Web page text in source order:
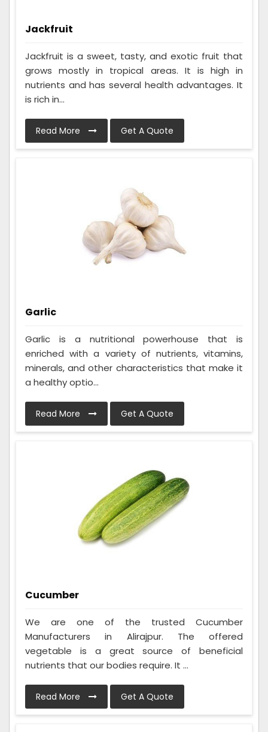
Jackfruit
Jackfruit is a sweet, tasty, and exotic fruit that
grows mostly in tropical areas. It is high in
nutrients and has several health advantages. It
is rich in...
Read More Get A Quote
Garlic
Garlic is a nutritional powerhouse that is
enriched with a variety of nutrients, vitamins,
minerals, and other characteristics that make it
a healthy optio...
Read More Get A Quote
Cucumber
We are one of the trusted Cucumber
Manufacturers in Alirajpur. The offered
vegetable is a great source of beneficial
nutrients that our bodies require. It ...
Read More Get A Quote